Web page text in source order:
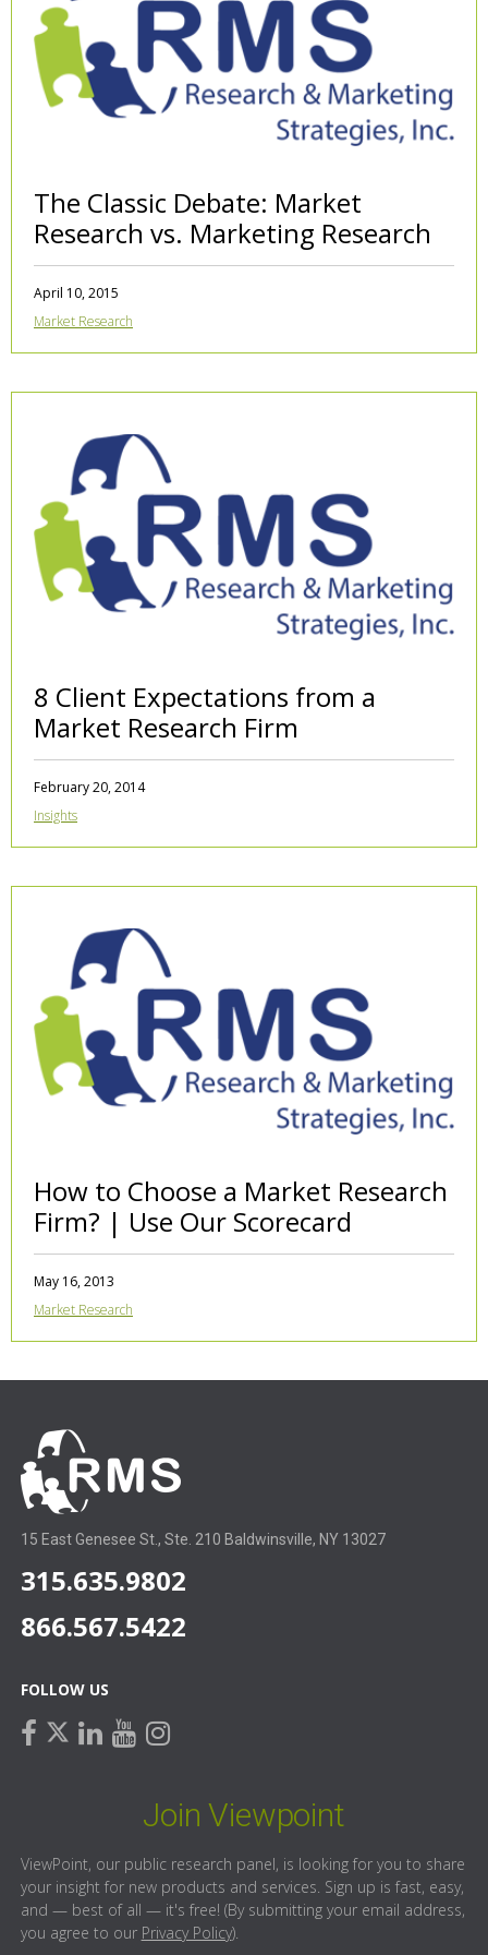
The Classic Debate: Market
Research vs. Marketing Research
April 10, 2015
Market Research
8 Client Expectations from a
Market Research Firm
February 20, 2014
Insights
How to Choose a Market Research
Firm? | Use Our Scorecard
May 16, 2013
Market Research
15 East Genesee St., Ste. 210 Baldwinsville, NY 13027
315.635.9802
866.567.5422
FOLLOW US
facebook
twitterlinkedin
youtube
instagram
Join Viewpoint
ViewPoint, our public research panel, is looking for you to share
your insight for new products and services. Sign up is fast, easy,
and — best of all — it's free! (By submitting your email address,
you agree to our Privacy Policy).